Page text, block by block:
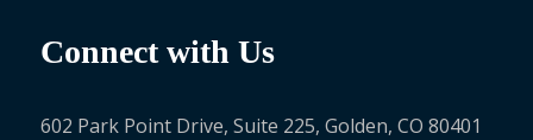
Connect with Us
602 Park Point Drive, Suite 225, Golden, CO 80401